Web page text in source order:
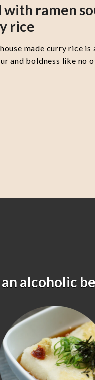
ramen
rice
made curry rice
and boldness like no
alcoholic